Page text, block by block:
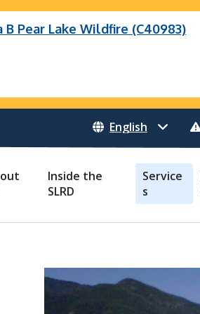
B Pear Lake Wildfire (C40983)
Wildfire
Wildfire (K70659)
(C40983)
Bonanza Creek Wildfire (K71082)
Creek Wildfire (V30941)
Creek Wildfire (K71082)
Creek Wildfire (V30941)
Inside the
SLRD
Service
s